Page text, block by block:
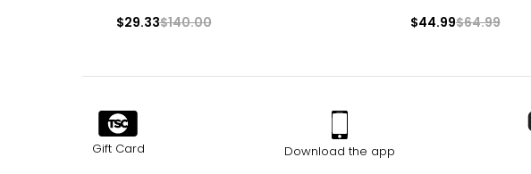
$29.33$140.00 $44.99$64.99
Gift Card Download the app